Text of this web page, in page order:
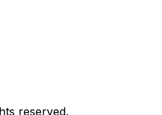
reserved.